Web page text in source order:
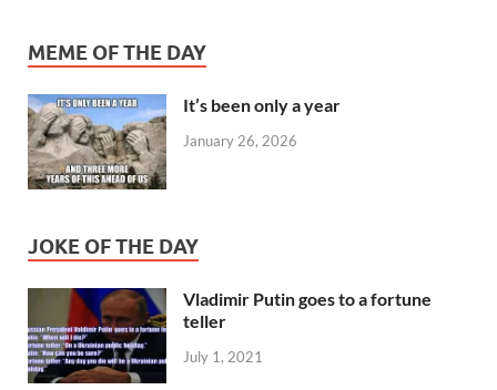
MEME OF THE DAY
It’s been only a year
January 26, 2026
JOKE OF THE DAY
Vladimir Putin goes to a fortune
teller
July 1, 2021